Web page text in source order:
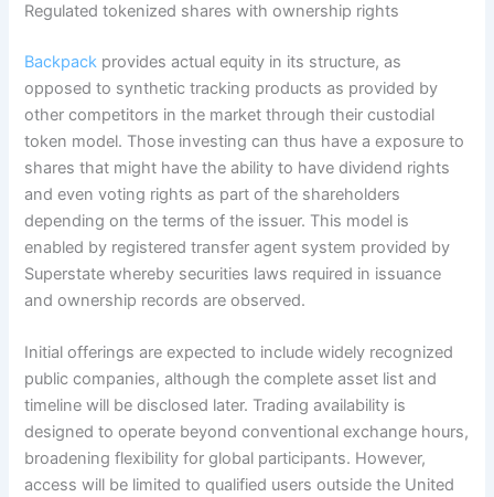
Regulated tokenized shares with ownership rights
Backpack provides actual equity in its structure, as
opposed to synthetic tracking products as provided by
other competitors in the market through their custodial
token model. Those investing can thus have a exposure to
shares that might have the ability to have dividend rights
and even voting rights as part of the shareholders
depending on the terms of the issuer. This model is
enabled by registered transfer agent system provided by
Superstate whereby securities laws required in issuance
and ownership records are observed.
Initial offerings are expected to include widely recognized
public companies, although the complete asset list and
timeline will be disclosed later. Trading availability is
designed to operate beyond conventional exchange hours,
broadening flexibility for global participants. However,
access will be limited to qualified users outside the United